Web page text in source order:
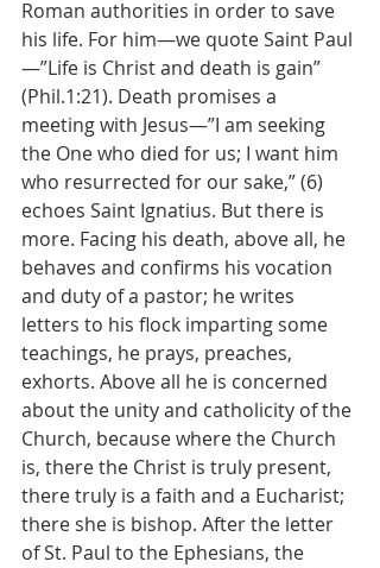
Roman authorities in order to save
his life. For him—we quote Saint Paul
—”Life is Christ and death is gain”
(Phil.1:21). Death promises a
meeting with Jesus—”I am seeking
the One who died for us; I want him
who resurrected for our sake,” (6)
echoes Saint Ignatius. But there is
more. Facing his death, above all, he
behaves and confirms his vocation
and duty of a pastor; he writes
letters to his flock imparting some
teachings, he prays, preaches,
exhorts. Above all he is concerned
about the unity and catholicity of the
Church, because where the Church
is, there the Christ is truly present,
there truly is a faith and a Eucharist;
there she is bishop. After the letter
of St. Paul to the Ephesians, the